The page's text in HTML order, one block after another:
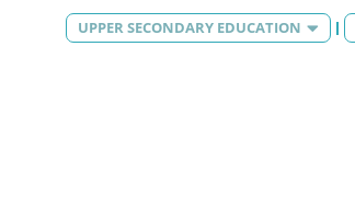
UPPER SECONDARY EDUCATION